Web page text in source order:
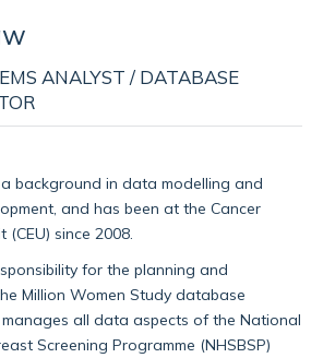
ANALYST / DATABASE
background in data modelling and
and has been at the Cancer
since 2008.
for the planning and
Million Women Study database
manages all data aspects of the National
Screening Programme (NHSBSP)